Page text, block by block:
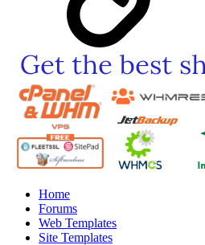
Home
Forums
Web Templates
Site Templates